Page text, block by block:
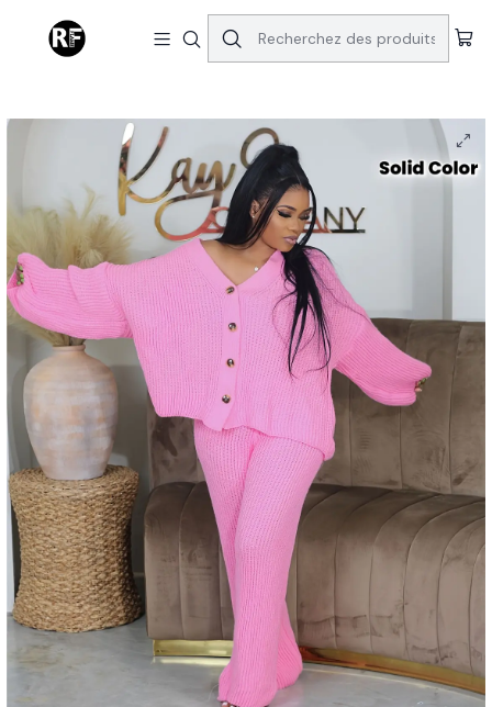
Queen of Hearts V-Neck Breasted Cardigan Wide-leg Pants
Sweater Set